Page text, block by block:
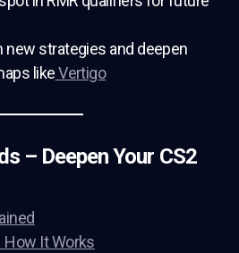
new strategies and deepen
likeVertigo
– Deepen Your CS2
How It Works